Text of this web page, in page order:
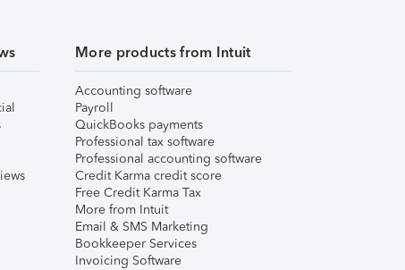
More products from Intuit
Accounting software
Payroll
QuickBooks payments
Professional tax software
Professional accounting software
Credit Karma credit score
Free Credit Karma Tax
More from Intuit
Email & SMS Marketing
Bookkeeper Services
Invoicing Software